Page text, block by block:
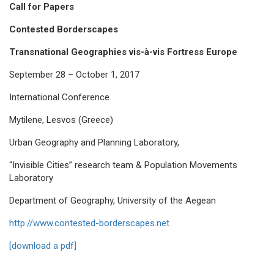
Call for Papers
Contested Borderscapes
Transnational Geographies vis-à-vis Fortress Europe
September 28 – October 1, 2017
International Conference
Mytilene, Lesvos (Greece)
Urban Geography and Planning Laboratory,
“Invisible Cities” research team & Population Movements
Laboratory
Department of Geography, University of the Aegean
http://www.contested-borderscapes.net
[download a pdf]